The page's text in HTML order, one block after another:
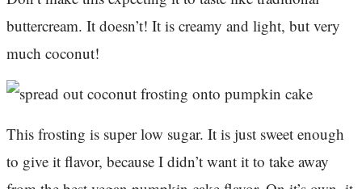
buttercream. It doesn’t! It is creamy and light, but very
much coconut!
This frosting is super low sugar. It is just sweet enough
to give it flavor, because I didn’t want it to take away